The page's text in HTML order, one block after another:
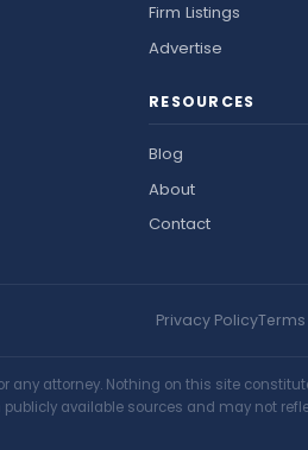
Firm Listings
Advertise
RESOURCES
Blog
About
Contact
Privacy PolicyTerms
any attorney. Nothing on this site
available sources and may not